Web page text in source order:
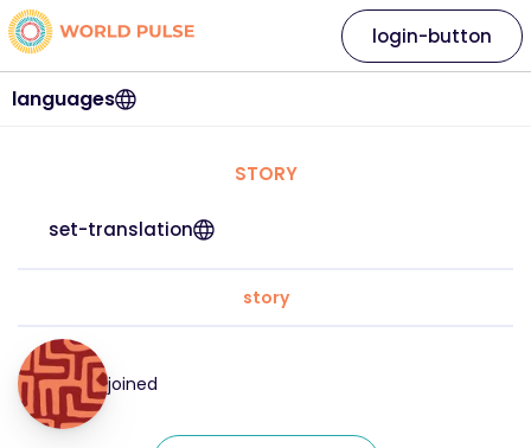
languages
login-button
STORY
set-translation
story
joined